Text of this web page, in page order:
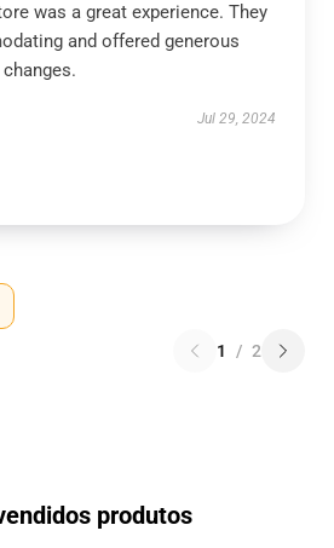
was a great experience. They
and offered generous
Jul 29, 2024
1 / 2
produtos